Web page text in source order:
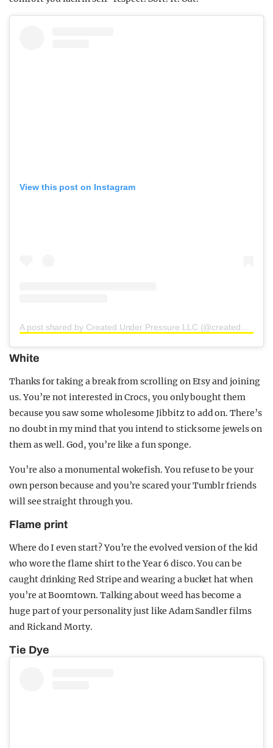
View this post on Instagram
White
Thanks for taking a break from scrolling on Etsy and joining
us. You’re not interested in Crocs, you only bought them
because you saw some wholesome Jibbitz to add on. There’s
no doubt in my mind that you intend to stick some jewels on
them as well. God, you’re like a fun sponge.
You’re also a monumental wokefish. You refuse to be your
own person because and you’re scared your Tumblr friends
will see straight through you.
Flame print
Where do I even start? You’re the evolved version of the kid
who wore the flame shirt to the Year 6 disco. You can be
caught drinking Red Stripe and wearing a bucket hat when
you’re at Boomtown. Talking about weed has become a
huge part of your personality just like Adam Sandler films
and Rick and Morty.
Tie Dye